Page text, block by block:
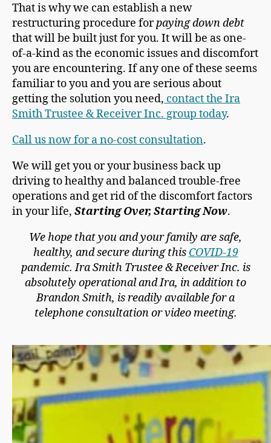
That is why we can establish a new
restructuring procedure forpaying down debt
that will be built just for you. It will be as one-
of-a-kind as the economic issues and discomfort
you are encountering. If any one of these seems
familiar to you and you are serious about
getting the solution you need, contact the Ira
Smith Trustee & Receiver Inc. group today.
Call us now for a no-cost consultation.
We will get you or your business back up
driving to healthy and balanced trouble-free
operations and get rid of the discomfort factors
in your life, Starting Over, Starting Now.
We hope that you and your family are safe,
healthy, and secure during this COVID-19
pandemic. Ira Smith Trustee & Receiver Inc. is
absolutely operational and Ira, in addition to
Brandon Smith, is readily available for a
telephone consultation or video meeting.